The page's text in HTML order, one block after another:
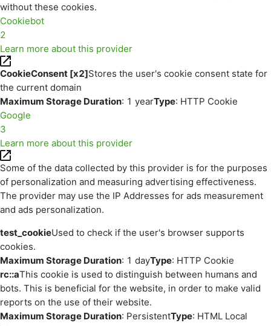
without these cookies.
Cookiebot
2
Learn more about this provider
CookieConsent [x2]Stores the user's cookie consent state for
the current domain
Maximum Storage Duration: 1 yearType: HTTP Cookie
Google
3
Learn more about this provider
Some of the data collected by this provider is for the purposes
of personalization and measuring advertising effectiveness.
The provider may use the IP Addresses for ads measurement
and ads personalization.
test_cookieUsed to check if the user's browser supports
cookies.
Maximum Storage Duration: 1 dayType: HTTP Cookie
rc::aThis cookie is used to distinguish between humans and
bots. This is beneficial for the website, in order to make valid
reports on the use of their website.
Maximum Storage Duration: PersistentType: HTML Local